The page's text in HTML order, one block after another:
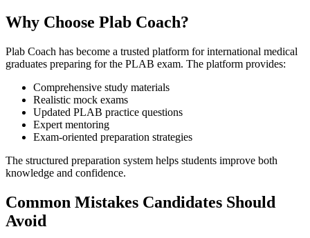
Why Choose Plab Coach?
Plab Coach has become a trusted platform for international medical
graduates preparing for the PLAB exam. The platform provides:
Comprehensive study materials
Realistic mock exams
Updated PLAB practice questions
Expert mentoring
Exam-oriented preparation strategies
The structured preparation system helps students improve both
knowledge and confidence.
Common Mistakes Candidates Should
Avoid